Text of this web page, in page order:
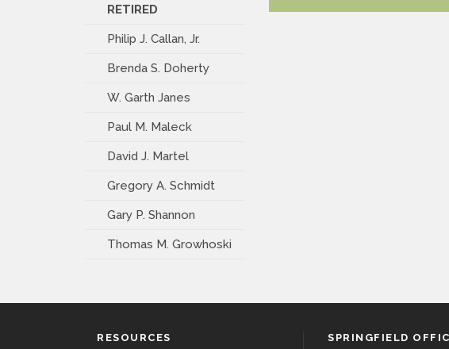
RETIRED
Philip J. Callan, Jr.
Brenda S. Doherty
W. Garth Janes
Paul M. Maleck
David J. Martel
Gregory A. Schmidt
Gary P. Shannon
Thomas M. Growhoski
RESOURCES SPRINGFIELD